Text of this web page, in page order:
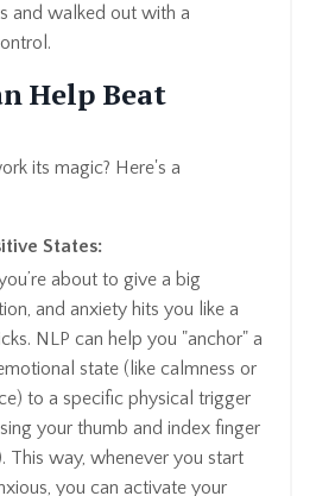
and walked out with a
Help Beat
its magic? Here's a
States:
about to give a big
and anxiety hits you like a
NLP can help you "anchor" a
state (like calmness or
to a specific physical trigger
your thumb and index finger
This way, whenever you start
you can activate your